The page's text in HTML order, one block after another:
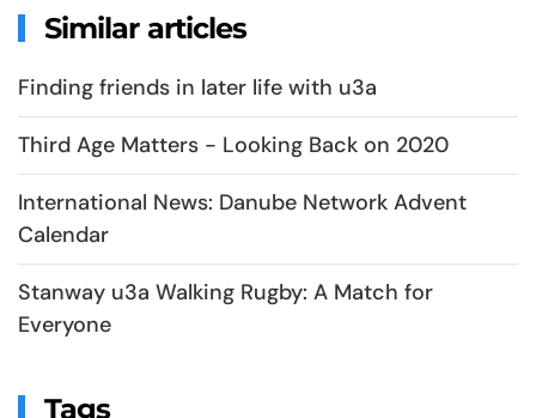
Similar articles
Finding friends in later life with u3a
Third Age Matters - Looking Back on 2020
International News: Danube Network Advent
Calendar
Stanway u3a Walking Rugby: A Match for
Everyone
Tags